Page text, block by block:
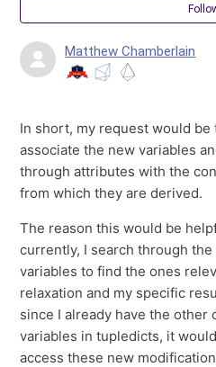
Matthew Chamberlain
In short, my request would be
associate the new variables
through attributes with the
from which they are derived.
The reason this would be
currently, I search through the
variables to find the ones
relaxation and my specific
since I already have the other
variables in tupledicts, it
access these new